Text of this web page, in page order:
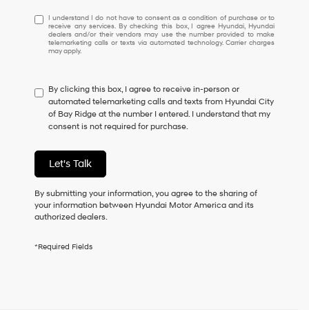
I
understand
I
do
to
consent
as
a
of
purchase
or
receive
any
checking
I understand I do not have to consent as a condition of purchase or to
receive any services. By checking this box, I agree Hyundai, Hyundai
dealers and/or their vendors may use the number provided to make
telemarketing calls or texts via automated technology. Carrier charges
may apply.
By clicking this box, I agree to receive in-person or
automated telemarketing calls and texts from Hyundai City
of Bay Ridge at the number I entered. I understand that my
consent is not required for purchase.
Let's Talk
By submitting your information, you agree to the sharing of
your information between Hyundai Motor America and its
authorized dealers.
*Required Fields